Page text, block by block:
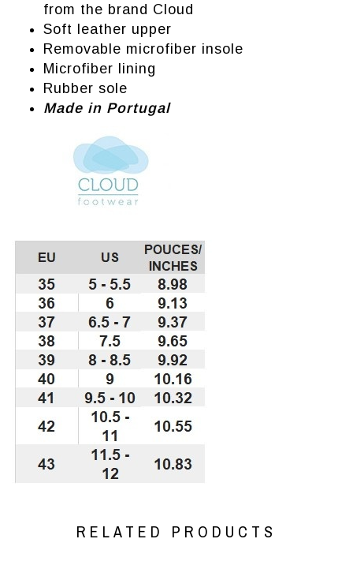
from the brand Cloud
Soft leather upper
Removable microfiber insole
Microfiber lining
Rubber sole
Made in Portugal
RELATED PRODUCTS